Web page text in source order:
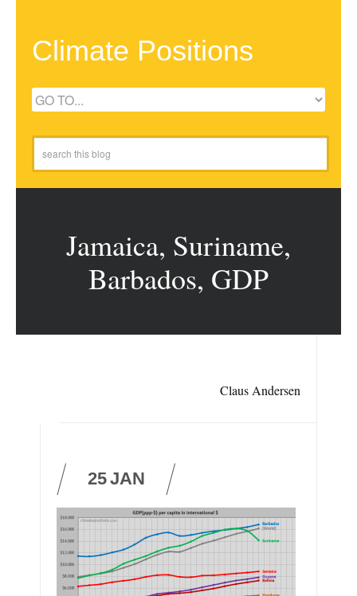
Climate Positions
Jamaica, Suriname,
Barbados, GDP
Claus Andersen
25JAN